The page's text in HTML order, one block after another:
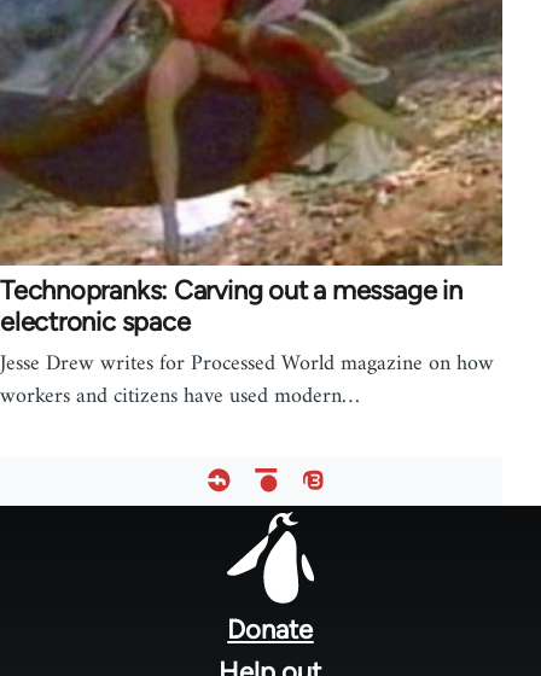
Technopranks: Carving out a message in
electronic space
Jesse Drew writes for Processed World magazine on how
workers and citizens have used modern…
Donate